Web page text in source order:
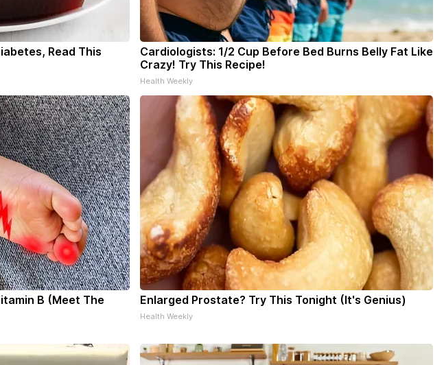
Read This
Cardiologists: 1/2 Cup Before Bed Burns Belly Fat Like
Crazy! Try This Recipe!
Health Weekly
B (Meet The
Enlarged Prostate? Try This Tonight (It's Genius)
Health Weekly